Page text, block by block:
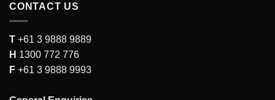
CONTACT US
T +61 3 9888 9889
H 1300 772 776
F +61 3 9888 9993